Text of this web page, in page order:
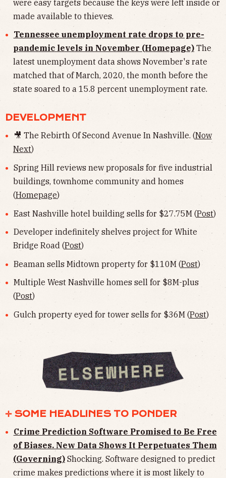
were easy targets because the keys were left inside or
made available to thieves.
Tennessee unemployment rate drops to pre-
pandemic levels in November (Homepage) The
latest unemployment data shows November's rate
matched that of March, 2020, the month before the
state soared to a 15.8 percent unemployment rate.
DEVELOPMENT
🎥 The Rebirth Of Second Avenue In Nashville. (Now
Next)
Spring Hill reviews new proposals for five industrial
buildings, townhome community and homes
(Homepage)
East Nashville hotel building sells for $27.75M (Post)
Developer indefinitely shelves project for White
Bridge Road (Post)
Beaman sells Midtown property for $110M (Post)
Multiple West Nashville homes sell for $8M-plus
(Post)
Gulch property eyed for tower sells for $36M (Post)
✛ SOME HEADLINES TO PONDER
Crime Prediction Software Promised to Be Free
of Biases. New Data Shows It Perpetuates Them
(Governing) Shocking. Software designed to predict
crime makes predictions where it is most likely to